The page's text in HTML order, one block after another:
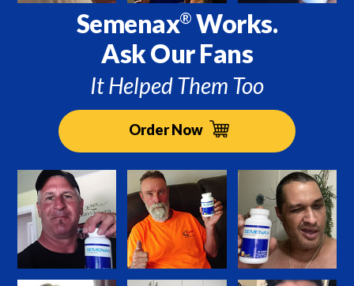
Semenax® Works.
Ask Our Fans
It Helped Them Too
Order Now